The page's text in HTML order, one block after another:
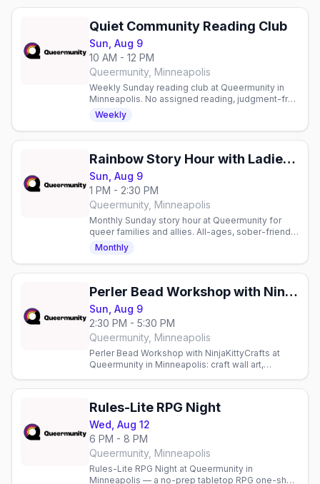
Quiet Community Reading Club
Sun, Aug 9
10 AM - 12 PM
Queermunity, Minneapolis
Weekly Sunday reading club at Queermunity in
Minneapolis. No assigned reading, judgment-free
space to read and connect with fellow book
Weekly
Rainbow Story Hour with Ladies of the Lakes
Sun, Aug 9
1 PM - 2:30 PM
Queermunity, Minneapolis
Monthly Sunday story hour at Queermunity for
queer families and allies. All-ages, sober-friendly
community space with reading and connection.
Monthly
Perler Bead Workshop with NinjaKittyCrafts
Sun, Aug 9
2:30 PM - 5:30 PM
Queermunity, Minneapolis
Perler Bead Workshop with NinjaKittyCrafts at
Queermunity in Minneapolis: craft wall art,
bead patterns.
Rules-Lite RPG Night
Wed, Aug 12
6 PM - 8 PM
Queermunity, Minneapolis
Rules-Lite RPG Night at Queermunity in
Minneapolis — a no-prep tabletop RPG one-shot